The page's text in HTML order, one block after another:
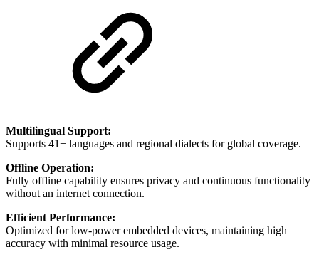
Multilingual Support:
Supports 41+ languages and regional dialects for global coverage.
Offline Operation:
Fully offline capability ensures privacy and continuous functionality
without an internet connection.
Efficient Performance:
Optimized for low-power embedded devices, maintaining high
accuracy with minimal resource usage.